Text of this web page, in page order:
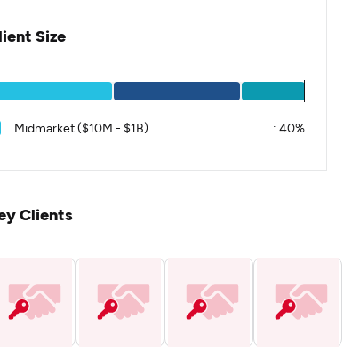
Size
Midmarket ($10M - $1B) : 40%
Clients